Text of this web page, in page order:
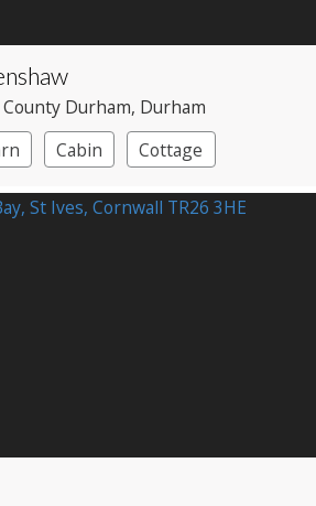
County Durham, Durham
Cabin
Cottage